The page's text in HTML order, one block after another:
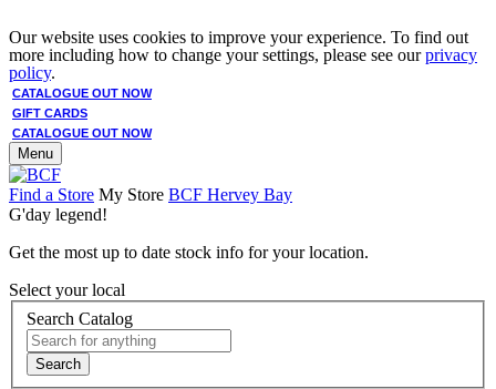
Our website uses cookies to improve your experience. To find out
more including how to change your settings, please see ourprivacy
policy.
CATALOGUE OUT NOW
GIFT CARDS
CATALOGUE OUT NOW
Menu
Find a Store My Store BCF Hervey Bay
G'day legend!
Get the most up to date stock info for your location.
Select your local
Search Catalog
Search